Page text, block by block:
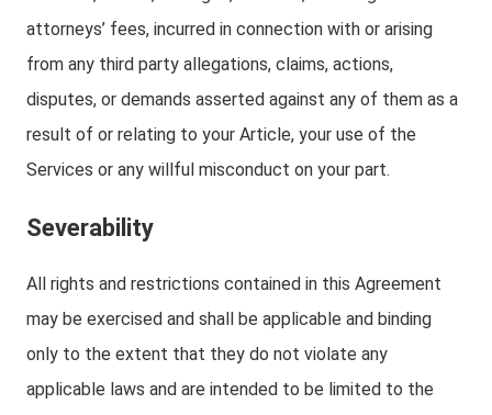
attorneys’ fees, incurred in connection with or arising
from any third party allegations, claims, actions,
disputes, or demands asserted against any of them as a
result of or relating to your Article, your use of the
Services or any willful misconduct on your part.
Severability
All rights and restrictions contained in this Agreement
may be exercised and shall be applicable and binding
only to the extent that they do not violate any
applicable laws and are intended to be limited to the